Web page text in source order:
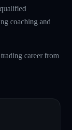
coaching and
career from